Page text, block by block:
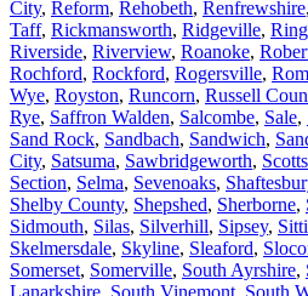
City, Reform, Rehobeth, Renfrewshire,
Taff, Rickmansworth, Ridgeville,
Riverside, Riverview, Roanoke,
Rochford, Rockford, Rogersville,
Wye, Royston, Runcorn, Russell
Rye, Saffron Walden, Salcombe, Sale,
Sand Rock, Sandbach, Sandwich,
City, Satsuma, Sawbridgeworth,
Section, Selma, Sevenoaks,
Shelby County, Shepshed, Sherborne,
Sidmouth, Silas, Silverhill, Sipsey,
Skelmersdale, Skyline, Sleaford,
Somerset, Somerville, South Ayrshire,